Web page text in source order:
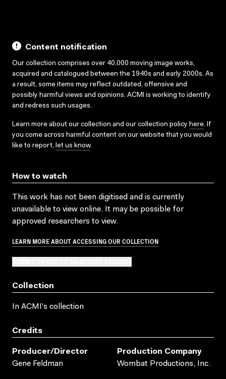
Content notification
Our collection comprises over 40,000 moving image works,
acquired and catalogued between the 1940s and early 2000s. As
a result, some items may reflect outdated, offensive and
possibly harmful views and opinions. ACMI is working to identify
and redress such usages.
Learn more about our collection and our collection policy here. If
you come across harmful content on our website that you would
like to report, let us know.
How to watch
This work has not been digitised and is currently
unavailable to view online. It may be possible for
approved researchers to view.
LEARN MORE ABOUT ACCESSING OUR COLLECTION
Collection
In ACMI's collection
Credits
Producer/director
Gene Feldman
Production Company
Wombat Productions, Inc.